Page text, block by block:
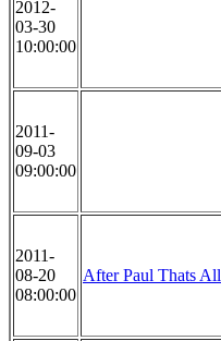
2012-
03-30
10:00:00
2011-
09-03
09:00:00
2011-
08-20
08:00:00
After Paul Thats All